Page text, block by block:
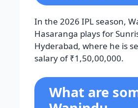
In the 2026 IPL season,
Hasaranga plays for
Hyderabad, where he is
salary of ₹1,50,00,000.
What are